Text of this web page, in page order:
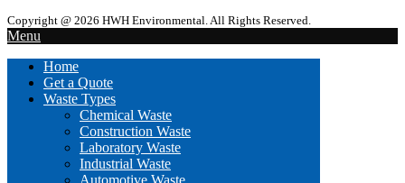
Copyright @ 2026 HWH Environmental. All Rights Reserved.
Menu
Home
Get a Quote
Waste Types
Chemical Waste
Construction Waste
Laboratory Waste
Industrial Waste
Automotive Waste